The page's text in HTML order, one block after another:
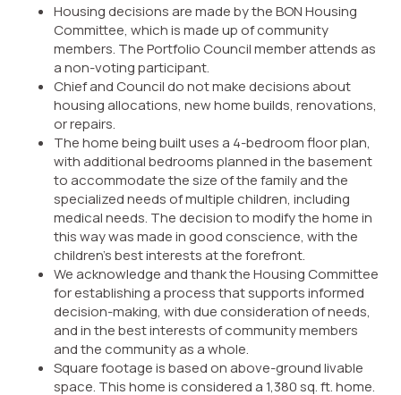
Housing decisions are made by the BON Housing
Committee, which is made up of community
members. The Portfolio Council member attends as
a non-voting participant.
Chief and Council do not make decisions about
housing allocations, new home builds, renovations,
or repairs.
The home being built uses a 4-bedroom floor plan,
with additional bedrooms planned in the basement
to accommodate the size of the family and the
specialized needs of multiple children, including
medical needs. The decision to modify the home in
this way was made in good conscience, with the
children’s best interests at the forefront.
We acknowledge and thank the Housing Committee
for establishing a process that supports informed
decision-making, with due consideration of needs,
and in the best interests of community members
and the community as a whole.
Square footage is based on above-ground livable
space. This home is considered a 1,380 sq. ft. home.